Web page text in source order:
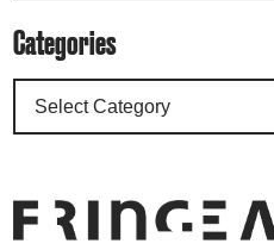
Categories